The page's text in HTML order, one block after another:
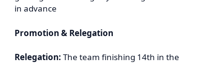
in advance
Promotion & Relegation
Relegation: The team finishing 14th in the